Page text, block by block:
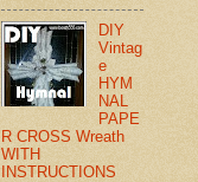
DIY
Vintag
e
HYM
NAL
PAPE
R CROSS Wreath
WITH
INSTRUCTIONS